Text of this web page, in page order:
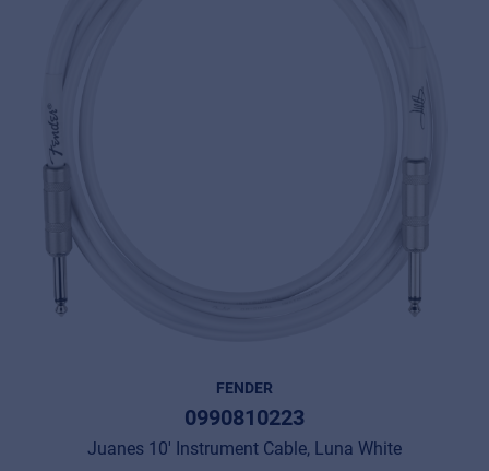
FENDER
0990810223
Juanes 10' Instrument Cable, Luna White